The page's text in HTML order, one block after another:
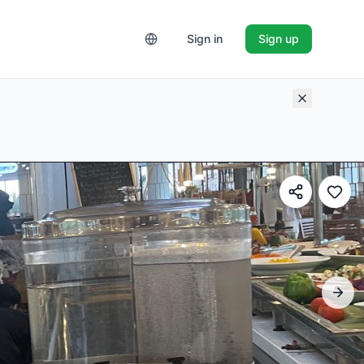
Sign in Sign up